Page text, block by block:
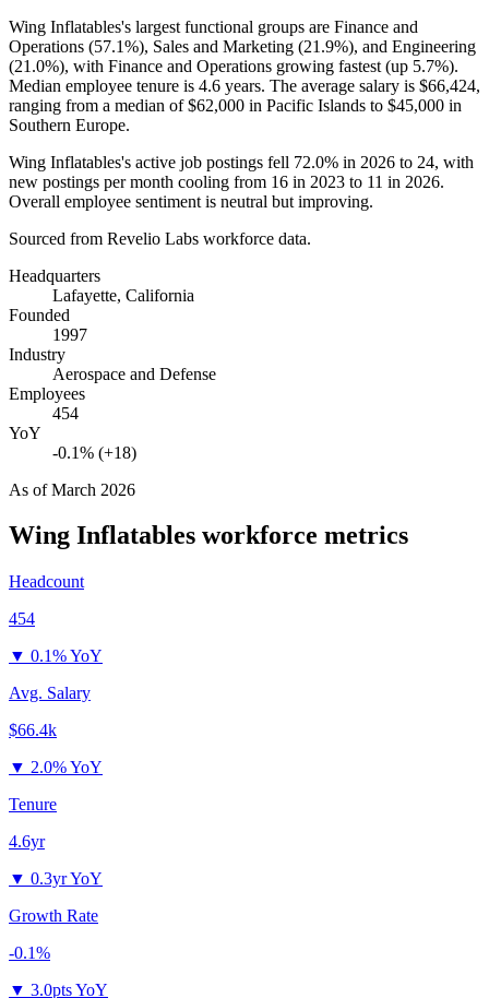
Wing Inflatables's largest functional groups are Finance and
Operations (57.1%), Sales and Marketing (21.9%), and Engineering
(21.0%), with Finance and Operations growing fastest (up 5.7%).
Median employee tenure is 4.6 years. The average salary is $66,424,
ranging from a median of$62,000 in Pacific Islands to $45,000 in
Southern Europe.
Wing Inflatables's active job postings fell 72.0% in 2026 to 24, with
new postings per month cooling from 16 in 2023 to 11 in 2026.
Overall employee sentiment is neutral but improving.
Sourced from Revelio Labs workforce data.
Headquarters
Lafayette, California
Founded
1997
Industry
Aerospace and Defense
Employees
454
YoY
-0.1% (+18)
As ofMarch 2026
Wing Inflatables workforce metrics
Headcount
454
▼ 0.1% YoY
Avg. Salary
$66.4k
▼ 2.0% YoY
Tenure
4.6yr
▼ 0.3yr YoY
Growth Rate
-0.1%
▼ 3.0pts YoY